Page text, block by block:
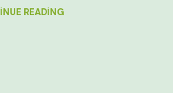
READING